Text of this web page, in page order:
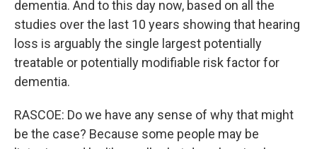
dementia. And to this day now, based on all the
studies over the last 10 years showing that hearing
loss is arguably the single largest potentially
treatable or potentially modifiable risk factor for
dementia.
RASCOE: Do we have any sense of why that might
be the case? Because some people may be